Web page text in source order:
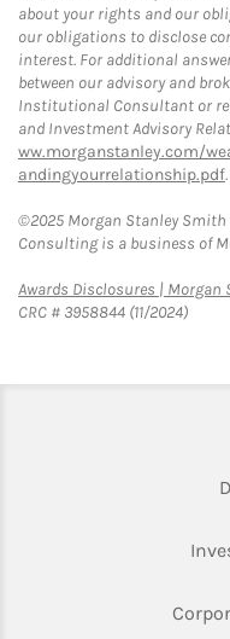
about your rights and our
our obligations to disclose
interest. For additional
between our advisory and
Institutional Consultant or
and Investment Advisory
ww.morganstanley.com/
andingyourrelationship.pdf.
©2025 Morgan Stanley Smith
Consulting is a business of
Awards Disclosures | Morgan
CRC # 3958844 (11/2024)